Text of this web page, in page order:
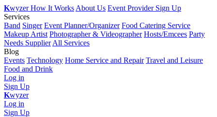
KwyzerHow It Works About Us Event Provider Sign Up
Services
Band Singer Event Planner/Organizer Food Catering Service
Makeup Artist Photographer & Videographer Hosts/Emcees Party
Needs Supplier All Services
Blog
Events Technology Home Service and Repair Travel and Leisure
Food and Drink
Log in
Sign Up
Kwyzer
Log in
Sign Up